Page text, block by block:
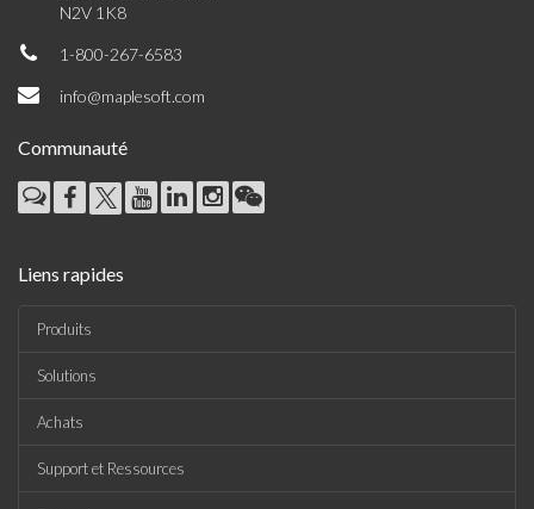
N2V 1K8
1-800-267-6583
info@maplesoft.com
Communauté
Liens rapides
Produits
Solutions
Achats
Support et Ressources